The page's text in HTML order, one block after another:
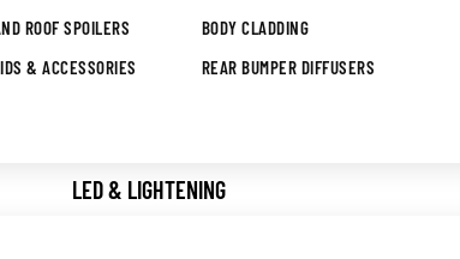
ROOF SPOILERS
BODY CLADDING
& ACCESSORIES
REAR BUMPER DIFFUSERS
LED & LIGHTENING